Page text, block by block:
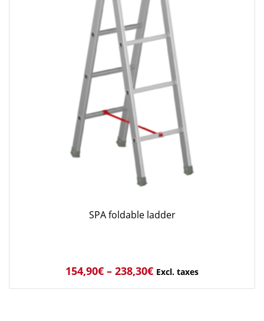
SPA foldable ladder
154,90€ – 238,30€ Excl. taxes